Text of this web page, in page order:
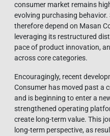
consumer market remains
evolving purchasing behavior.
therefore depend on Masan
leveraging its restructured
pace of product innovation,
across core categories.
Encouragingly, recent
Consumer has moved past a
and is beginning to enter a
strengthened operating
create long-term value. This
long-term perspective, as